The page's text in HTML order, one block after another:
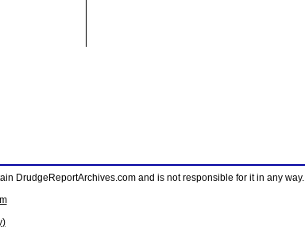
DrudgeReportArchives.com and is not responsible for it in any way.